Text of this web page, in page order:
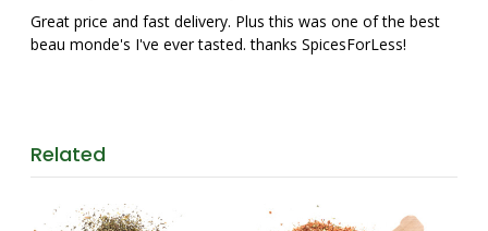
Great price and fast delivery. Plus this was one of the best
beau monde's I've ever tasted. thanks SpicesForLess!
Related